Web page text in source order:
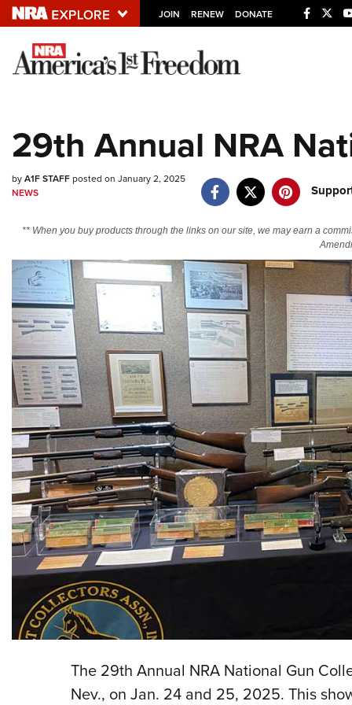
JOIN RENEW DONATE
Explore The NRA
NRA.ORG
NRA Near You
Friends of NRA
NRA Online Training
Politics, Policy and Legislation
29th Annual NRA
byA1F STAFFposted on January 2, 2025
NEWS
** When you buy products through the links on our site, we may earn a
The 29th Annual NRA National Gun
Nev., on Jan. 24 and 25, 2025. This